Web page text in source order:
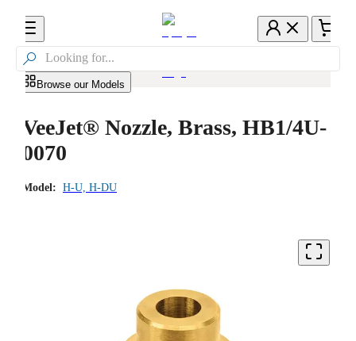

Browse our Models
VeeJet® Nozzle, Brass, HB1/4U-
0070
Model: H-U, H-DU